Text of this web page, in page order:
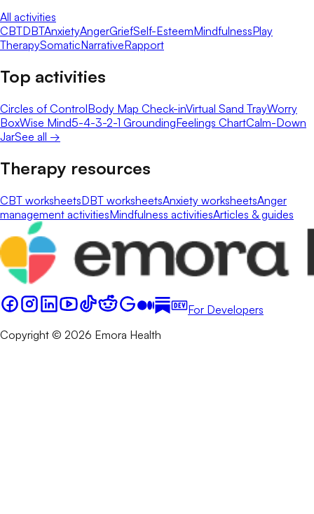
All activities
CBTDBTAnxietyAngerGriefSelf-EsteemMindfulnessPlay
TherapySomaticNarrativeRapport
Top activities
Circles of ControlBody Map Check-inVirtual Sand TrayWorry
BoxWise Mind5-4-3-2-1 GroundingFeelings ChartCalm-Down
JarSee all →
Therapy resources
CBT worksheetsDBT worksheetsAnxiety worksheetsAnger
management activitiesMindfulness activitiesArticles & guides
For Developers
Copyright © 2026 Emora Health